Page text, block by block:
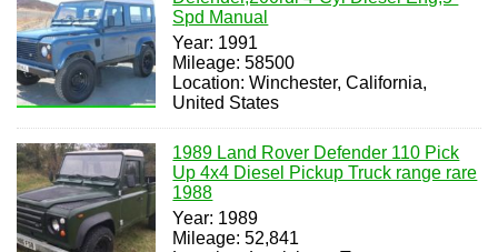
Spd Manual
Year: 1991
Mileage: 58500
Location: Winchester, California,
United States
1989 Land Rover Defender 110 Pick
Up 4x4 Diesel Pickup Truck range rare
1988
Year: 1989
Mileage: 52,841